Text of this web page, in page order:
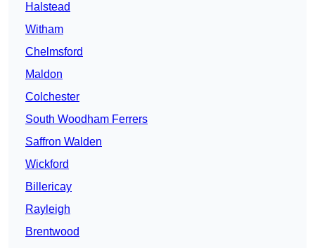
Halstead
Witham
Chelmsford
Maldon
Colchester
South Woodham Ferrers
Saffron Walden
Wickford
Billericay
Rayleigh
Brentwood